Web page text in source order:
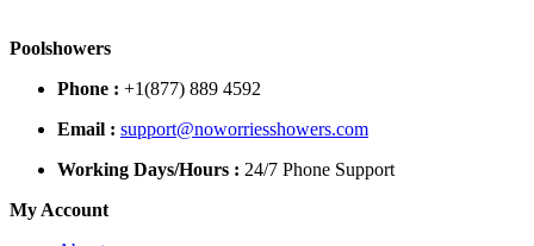
Poolshowers
Phone : +1(877) 889 4592
Email : support@noworriesshowers.com
Working Days/Hours : 24/7 Phone Support
My Account